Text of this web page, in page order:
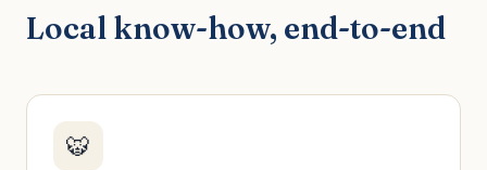
Local know-how, end-to-end
🐯